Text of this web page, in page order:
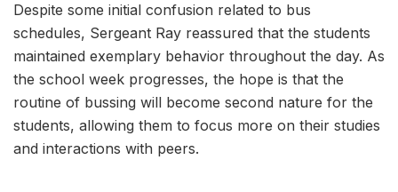
Despite some initial confusion related to bus
schedules, Sergeant Ray reassured that the students
maintained exemplary behavior throughout the day. As
the school week progresses, the hope is that the
routine of bussing will become second nature for the
students, allowing them to focus more on their studies
and interactions with peers.